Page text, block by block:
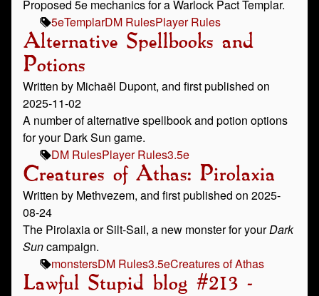
Proposed 5e mechanics for a Warlock Pact Templar.
5eTemplarDM RulesPlayer Rules
Alternative Spellbooks and
Potions
Written by Michaël Dupont, and first published on
2025-11-02
A number of alternative spellbook and potion options
for your Dark Sun game.
DM RulesPlayer Rules3.5e
Creatures of Athas: Pirolaxia
Written by Methvezem, and first published on 2025-
08-24
The Pirolaxia or Silt-Sail, a new monster for yourDark
Suncampaign.
monstersDM Rules3.5eCreatures of Athas
Lawful Stupid blog #213 -